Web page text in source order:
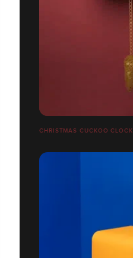
CHRISTMAS CUCKOO CLOCK